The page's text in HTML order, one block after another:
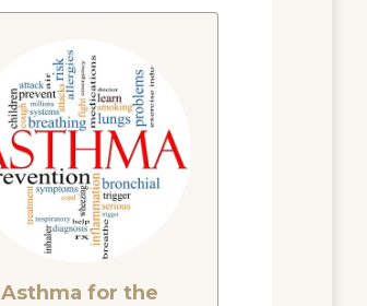
Asthma for the